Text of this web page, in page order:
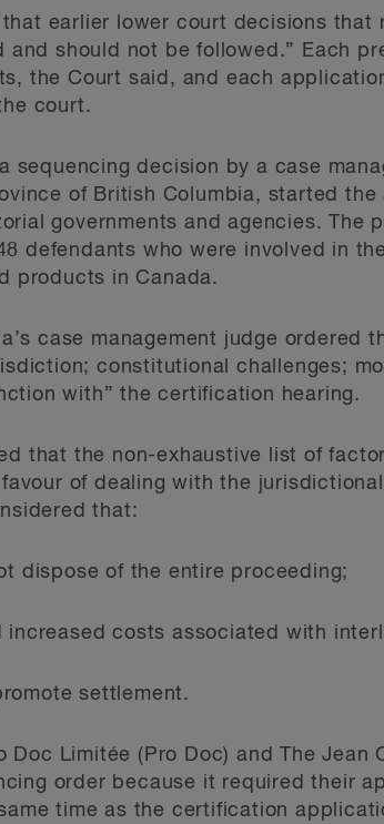
earlier lower court decisions that
and should not be followed.” Each
the Court said, and each
court.
sequencing decision by a case
of British Columbia, started
governments and agencies. The
defendants who were involved in
products in Canada.
case management judge ordered
constitutional challenges;
with” the certification hearing.
that the non-exhaustive list of
of dealing with the
that:
dispose of the entire proceeding;
increased costs associated with
settlement.
Limitée (Pro Doc) and The Jean
order because it required their
time as the certification